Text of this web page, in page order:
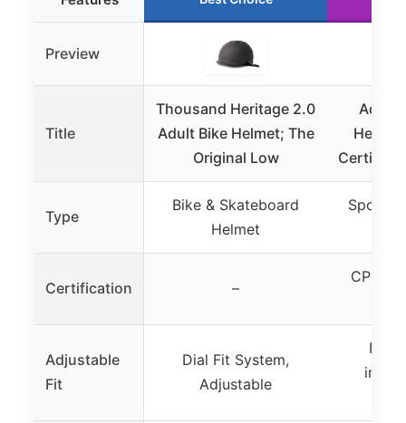
Preview
Title
Thousand Heritage 2.0
Adult Bike Helmet; The
Original Low
Adult
Certified
Type
Bike & Skateboard
Helmet
Sports
Certification –
CPSC
Adjustable
Fit
Dial Fit System,
Adjustable